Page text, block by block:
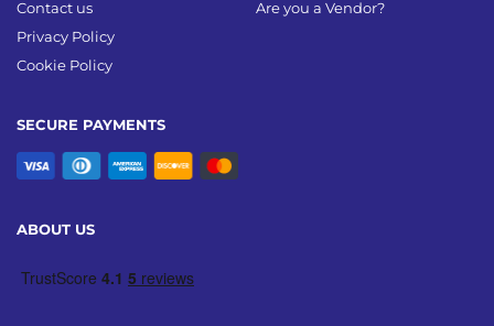
SECURE PAYMENTS
Contact us
Privacy Policy
Cookie Policy
Are you a Vendor?
ABOUT US